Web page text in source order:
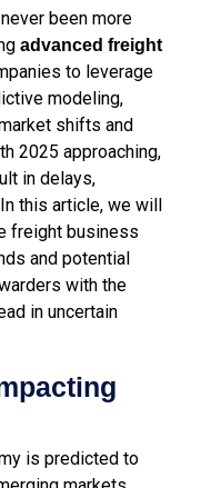
been more
advanced freight
to leverage
modeling,
shifts and
2025 approaching,
in delays,
this article, we will
freight business
and potential
with the
in uncertain
is predicted to